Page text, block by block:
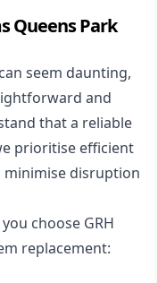
Queens Park
can seem daunting,
and
that a reliable
prioritise efficient
disruption
choose GRH
replacement: